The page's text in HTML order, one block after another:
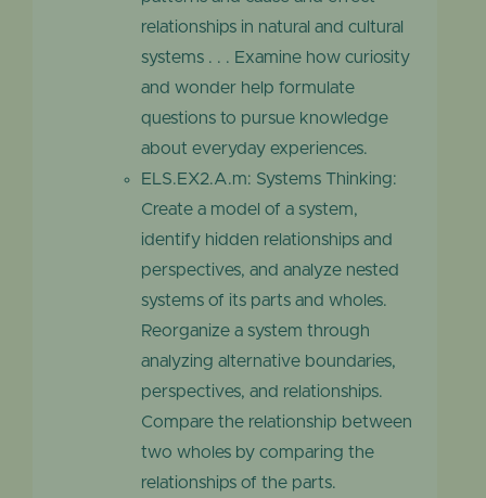
relationships in natural and cultural
systems . . . Examine how curiosity
and wonder help formulate
questions to pursue knowledge
about everyday experiences.
ELS.EX2.A.m: Systems Thinking:
Create a model of a system,
identify hidden relationships and
perspectives, and analyze nested
systems of its parts and wholes.
Reorganize a system through
analyzing alternative boundaries,
perspectives, and relationships.
Compare the relationship between
two wholes by comparing the
relationships of the parts.